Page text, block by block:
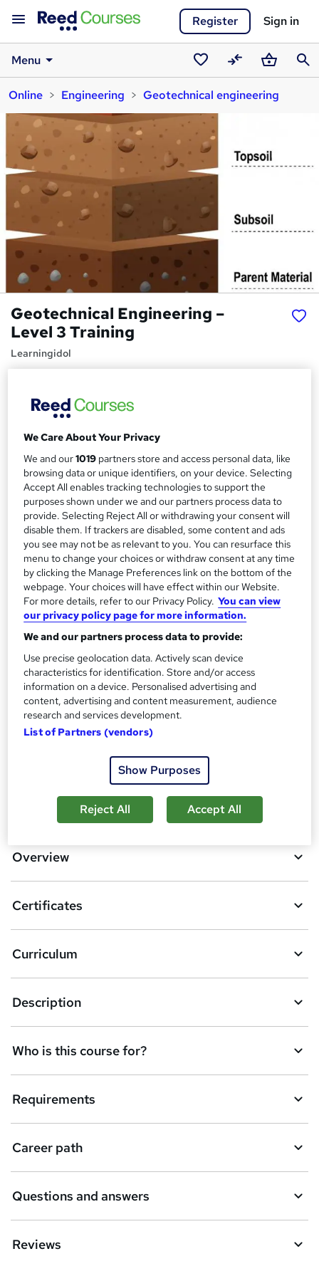
Register Sign in
Menu
Saved
courses
CompareBasket
Online
Engineering Geotechnical engineering
Geotechnical Engineering –
Level 3 Training
Learningidol
Independent Online Learning • Updated 2026 Content •
u
m
m
a
r
y
£15inc VAT
Study method
Online, On Demand
W
h
a
t
'
s
t
h
i
s
?
Course format
35 PDFs, 1 Article and 1 Quiz
Duration
1.8 hours·Self-paced
Qualification
No formal qualification
Certificates
Reed Courses Certificate of Completion - Free
Additional info
Tutor is available to students
d
b
s
k
e
t
o
r
e
n
q
Add to basket
Overview
Certificates
Curriculum
Description
Who is this course for?
Requirements
Career path
Questions and answers
Reviews
We Care About Your Privacy
We and our1019 partners store and access personal data, like
browsing data or unique identifiers, on your device. Selecting
Accept All enables tracking technologies to support the
purposes shown under we and our partners process data to
provide. Selecting Reject All or withdrawing your consent will
disable them. If trackers are disabled, some content and ads
you see may not be as relevant to you. You can resurface this
menu to change your choices or withdraw consent at any time
by clicking the Manage Preferences link on the bottom of the
webpage. Your choices will have effect within our Website.
For more details, refer to our Privacy Policy. You can view
our privacy policy page for more information.
We and our partners process data to provide:
Use precise geolocation data. Actively scan device
characteristics for identification. Store and/or access
information on a device. Personalised advertising and
content, advertising and content measurement, audience
research and services development.
List of Partners (vendors)
Show Purposes
Reject All Accept All